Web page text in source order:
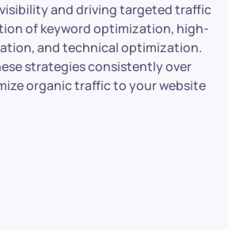
and driving targeted traffic
of keyword optimization, high-
and technical optimization.
strategies consistently over
organic traffic to your website